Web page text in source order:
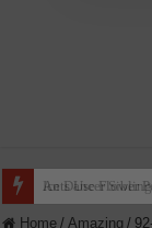
Ants Use Flower
Home / Amazing /